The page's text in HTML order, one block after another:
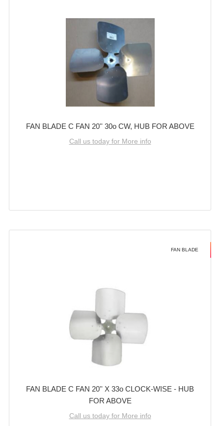
FAN BLADE C FAN 20'' 30o CW, HUB FOR ABOVE
Call us today for More info
FAN BLADE
FAN BLADE C FAN 20'' X 33o CLOCK-WISE - HUB
FOR ABOVE
Call us today for More info